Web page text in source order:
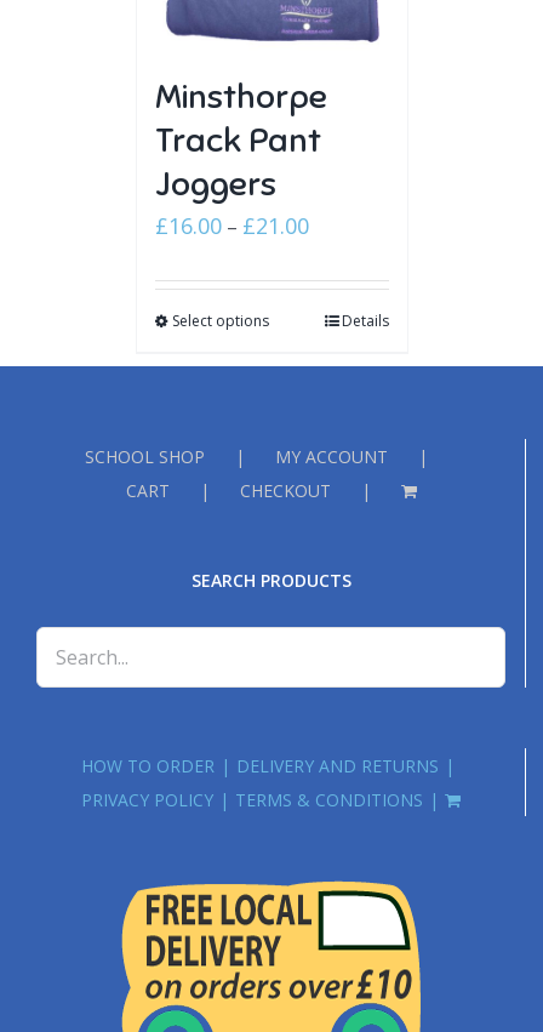
Minsthorpe
Track Pant
Joggers
£16.00 – £21.00Price
£16.00
through
Select options Details
SCHOOL SHOP
MY ACCOUNT
CART
CHECKOUT
SEARCH PRODUCTS
HOW TO ORDER
DELIVERY AND RETURNS
PRIVACY POLICY
TERMS & CONDITIONS